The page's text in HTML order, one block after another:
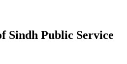
Sindh Public Service